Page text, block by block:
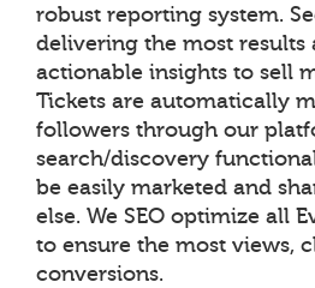
robust reporting system.
delivering the most results
actionable insights to sell
Tickets are automatically
followers through our
search/discovery
be easily marketed and
else. We SEO optimize all
to ensure the most views,
conversions.